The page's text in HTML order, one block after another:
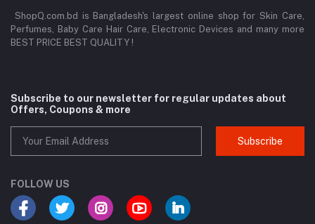
ShopQ.com.bd is Bangladesh's largest online shop for Skin Care,
Perfumes, Baby Care Hair Care, Electronic Devices and many more
BEST PRICE BEST QUALITY !
Subscribe to our newsletter for regular updates about
Offers, Coupons & more
Subscribe
FOLLOW US